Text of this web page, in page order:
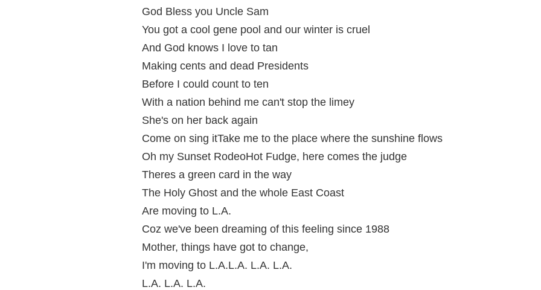
God Bless you Uncle Sam
You got a cool gene pool and our winter is cruel
And God knows I love to tan
Making cents and dead Presidents
Before I could count to ten
With a nation behind me can't stop the limey
She's on her back again
Come on sing itTake me to the place where the sunshine flows
Oh my Sunset RodeoHot Fudge, here comes the judge
Theres a green card in the way
The Holy Ghost and the whole East Coast
Are moving to L.A.
Coz we've been dreaming of this feeling since 1988
Mother, things have got to change,
I'm moving to L.A.L.A. L.A. L.A.
L.A. L.A. L.A.